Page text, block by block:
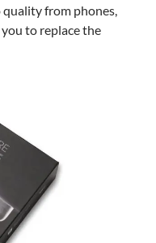
from phones,
to replace the